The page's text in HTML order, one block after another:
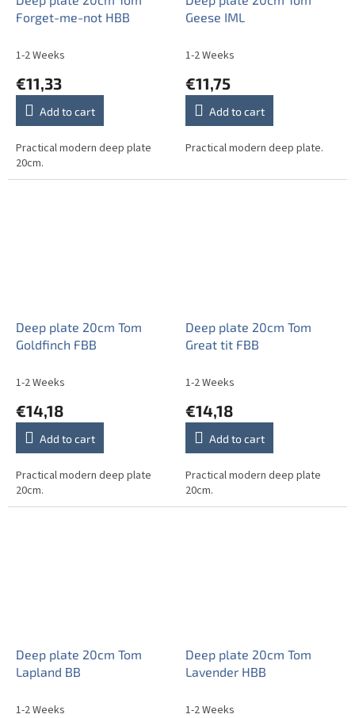
Forget-me-not HBB
1-2 Weeks
€11,33
Add to cart
Practical modern deep plate
20cm.
Geese IML
1-2 Weeks
€11,75
Add to cart
Practical modern deep plate.
Deep plate 20cm Tom
Goldfinch FBB
1-2 Weeks
€14,18
Add to cart
Practical modern deep plate
20cm.
Deep plate 20cm Tom
Great tit FBB
1-2 Weeks
€14,18
Add to cart
Practical modern deep plate
20cm.
Deep plate 20cm Tom
Lapland BB
1-2 Weeks
Deep plate 20cm Tom
Lavender HBB
1-2 Weeks